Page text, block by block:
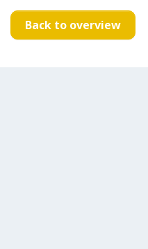
Back to overview